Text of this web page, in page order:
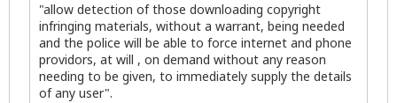
"allow detection of those downloading copyright
infringing materials, without a warrant, being needed
and the police will be able to force internet and phone
providors, at will , on demand without any reason
needing to be given, to immediately supply the details
of any user".